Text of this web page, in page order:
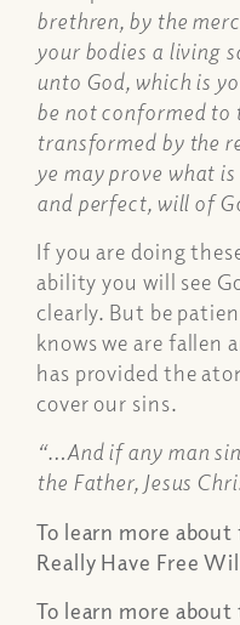
brethren, by the
your bodies a living
unto God, which is
be not conformed to
transformed by the
ye may prove what
and perfect, will of
If you are doing
ability you will see
clearly. But be
knows we are fallen
has provided the
cover our sins.
“…And if any man
the Father, Jesus
To learn more
Really Have Free
To learn more